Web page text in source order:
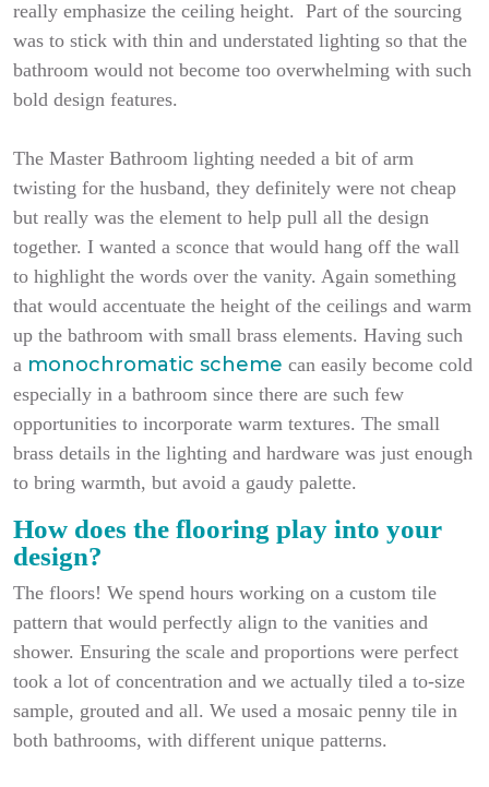
really emphasize the ceiling height. Part of the sourcing
was to stick with thin and understated lighting so that the
bathroom would not become too overwhelming with such
bold design features.
The Master Bathroom lighting needed a bit of arm
twisting for the husband, they definitely were not cheap
but really was the element to help pull all the design
together. I wanted a sconce that would hang off the wall
to highlight the words over the vanity. Again something
that would accentuate the height of the ceilings and warm
up the bathroom with small brass elements. Having such
a monochromatic scheme can easily become cold
especially in a bathroom since there are such few
opportunities to incorporate warm textures. The small
brass details in the lighting and hardware was just enough
to bring warmth, but avoid a gaudy palette.
How does the flooring play into your
design?
The floors! We spend hours working on a custom tile
pattern that would perfectly align to the vanities and
shower. Ensuring the scale and proportions were perfect
took a lot of concentration and we actually tiled a to-size
sample, grouted and all. We used a mosaic penny tile in
both bathrooms, with different unique patterns.